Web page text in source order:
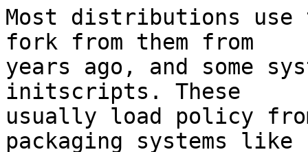
Most distributions
fork from them from
years ago, and some
initscripts. These
usually load policy
packaging systems